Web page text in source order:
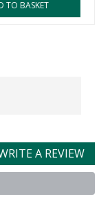
TO BASKET
A REVIEW